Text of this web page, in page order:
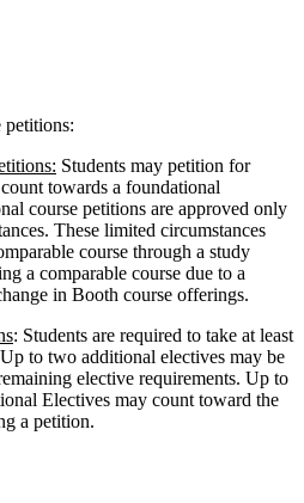
petitions:
Students may petition for
towards a foundational
course petitions are approved only
These limited circumstances
course through a study
a comparable course due to a
in Booth course offerings.
: Students are required to take at least
to two additional electives may be
elective requirements. Up to
Electives may count toward the
a petition.